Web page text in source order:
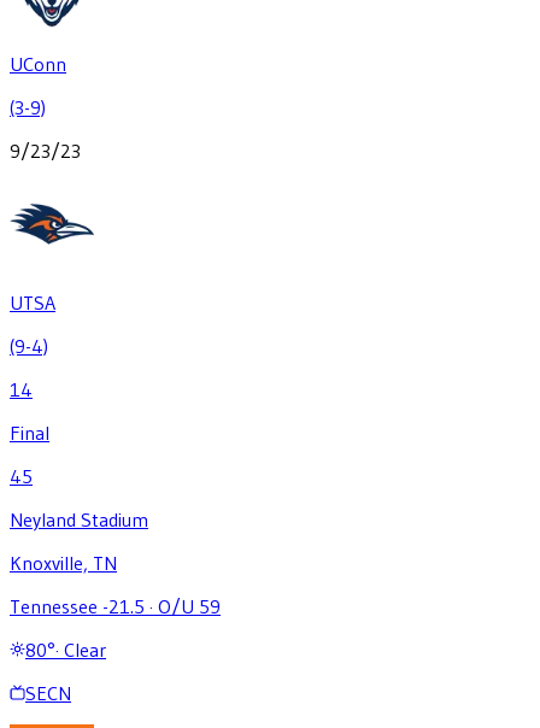
UConn
(3-9)
9/23/23
UTSA
(9-4)
14
Final
45
Neyland Stadium
Knoxville, TN
Tennessee -21.5 · O/U 59
80°· Clear
SECN